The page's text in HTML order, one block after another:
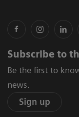
Subscribe to
Be the first to
news.
Sign up